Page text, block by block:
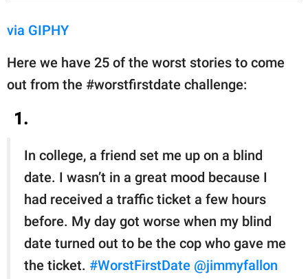
via GIPHY
Here we have 25 of the worst stories to come
out from the #worstfirstdate challenge:
1.
In college, a friend set me up on a blind
date. I wasn’t in a great mood because I
had received a traffic ticket a few hours
before. My day got worse when my blind
date turned out to be the cop who gave me
the ticket. #WorstFirstDate @jimmyfallon